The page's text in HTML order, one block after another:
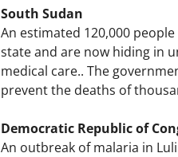
South Sudan
An estimated 120,000
state and are now hiding in
medical care.. The
prevent the deaths of
Democratic Republic of
An outbreak of malaria in